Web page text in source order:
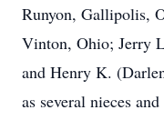
Runyon, Gallipolis,
Vinton, Ohio; Jerry
and Henry K.
as several nieces and